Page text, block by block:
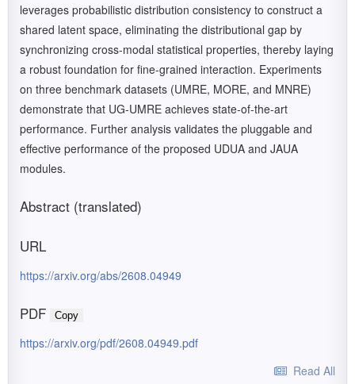
leverages probabilistic distribution consistency to construct a
shared latent space, eliminating the distributional gap by
synchronizing cross-modal statistical properties, thereby laying
a robust foundation for fine-grained interaction. Experiments
on three benchmark datasets (UMRE, MORE, and MNRE)
demonstrate that UG-UMRE achieves state-of-the-art
performance. Further analysis validates the pluggable and
effective performance of the proposed UDUA and JAUA
modules.
Abstract (translated)
URL
https://arxiv.org/abs/2608.04949
PDF Copy
https://arxiv.org/pdf/2608.04949.pdf
Read All